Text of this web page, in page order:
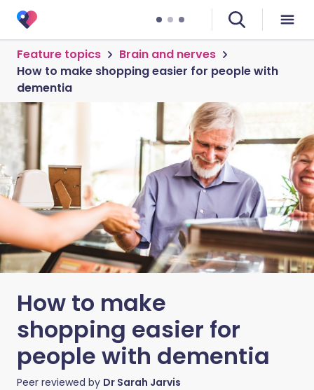
Feature topics
Brain and nerves
How to make shopping easier for people with
dementia
How to make
shopping easier for
people with dementia
Peer reviewed by Dr Sarah Jarvis